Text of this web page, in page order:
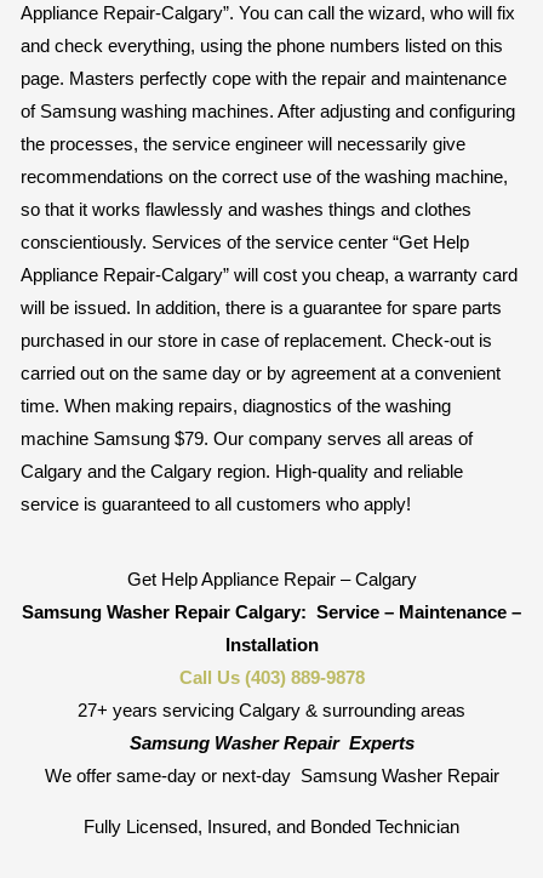
Appliance Repair-Calgary”. You can call the wizard, who will fix
and check everything, using the phone numbers listed on this
page. Masters perfectly cope with the repair and maintenance
of Samsung washing machines. After adjusting and configuring
the processes, the service engineer will necessarily give
recommendations on the correct use of the washing machine,
so that it works flawlessly and washes things and clothes
conscientiously. Services of the service center “Get Help
Appliance Repair-Calgary” will cost you cheap, a warranty card
will be issued. In addition, there is a guarantee for spare parts
purchased in our store in case of replacement. Check-out is
carried out on the same day or by agreement at a convenient
time. When making repairs, diagnostics of the washing
machine Samsung $79. Our company serves all areas of
Calgary and the Calgary region. High-quality and reliable
service is guaranteed to all customers who apply!
Get Help Appliance Repair – Calgary
Samsung Washer Repair Calgary: Service – Maintenance –
Installation
Call Us (403) 889-9878
27+ years servicing Calgary & surrounding areas
Samsung Washer Repair Experts
We offer same-day or next-day Samsung Washer Repair
Fully Licensed, Insured, and Bonded Technician